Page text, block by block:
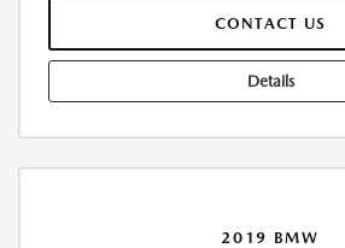
CONTACT US
Details
2019 BMW